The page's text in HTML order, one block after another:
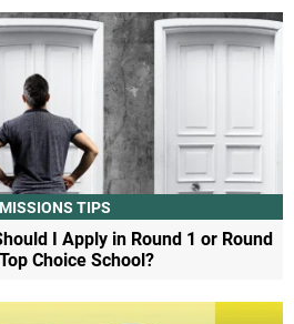
TIPS
I Apply in Round 1 or Round
Choice School?